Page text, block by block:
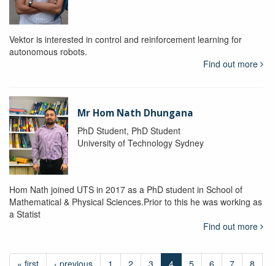
Vektor is interested in control and reinforcement learning for
autonomous robots.
Find out more
Mr Hom Nath Dhungana
PhD Student, PhD Student
University of Technology Sydney
Hom Nath joined UTS in 2017 as a PhD student in School of
Mathematical & Physical Sciences.Prior to this he was working as
a Statist
Find out more
« first ‹ previous 1 2 3 4 5 6 7
8